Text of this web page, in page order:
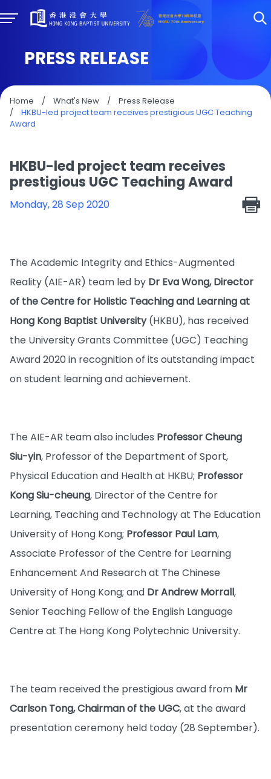
PRESS RELEASE
Home / What's New /
Press Release
/
HKBU-led project team receives prestigious UGC Teaching
Award
HKBU-led project team receives
prestigious UGC Teaching Award
Monday, 28 Sep 2020
The Academic Integrity and Ethics-Augmented
Reality (AIE-AR) team led by Dr Eva Wong, Director
of the Centre for Holistic Teaching and Learning at
Hong Kong Baptist University(HKBU), has received
the University Grants Committee (UGC) Teaching
Award 2020 in recognition of its outstanding impact
on student learning and achievement.
The AIE-AR team also includes Professor Cheung
Siu-yin, Professor of the Department of Sport,
Physical Education and Health at HKBU; Professor
Kong Siu-cheung, Director of the Centre for
Learning, Teaching and Technology at The Education
University of Hong Kong; Professor Paul Lam,
Associate Professor of the Centre for Learning
Enhancement And Research at The Chinese
University of Hong Kong; and Dr Andrew Morrall,
Senior Teaching Fellow of the English Language
Centre at The Hong Kong Polytechnic University.
The team received the prestigious award from Mr
Carlson Tong, Chairman of the UGC, at the award
presentation ceremony held today (28 September).